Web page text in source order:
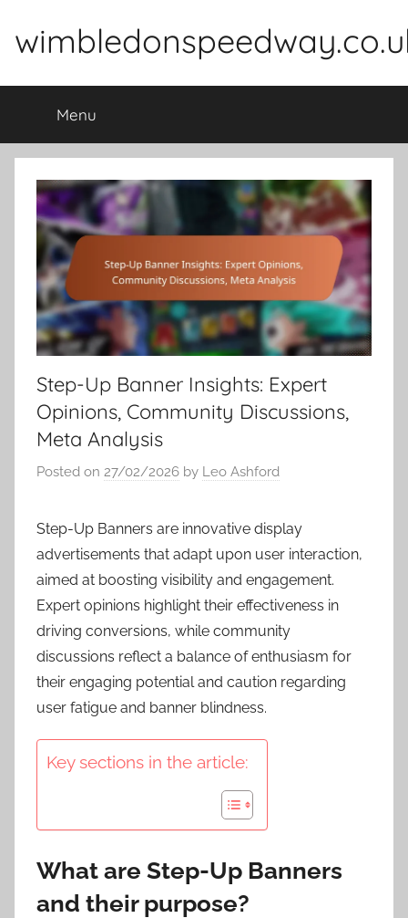
Menu
Step-Up Banner Insights: Expert
Opinions, Community Discussions,
Meta Analysis
Posted on 27/02/2026 by Leo Ashford
Step-Up Banners are innovative display
advertisements that adapt upon user interaction,
aimed at boosting visibility and engagement.
Expert opinions highlight their effectiveness in
driving conversions, while community
discussions reflect a balance of enthusiasm for
their engaging potential and caution regarding
user fatigue and banner blindness.
Key sections in the article:
What are Step-Up Banners
and their purpose?